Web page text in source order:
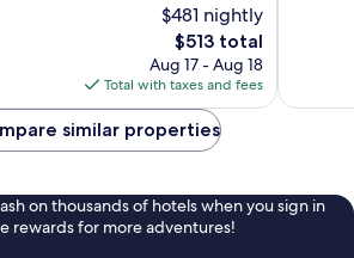
$481 nightly
The
price
is
$513
$513 total
Aug 17 - Aug 18
Total with taxes and fees
similar properties
on thousands of hotels when you sign in
rewards for more adventures!